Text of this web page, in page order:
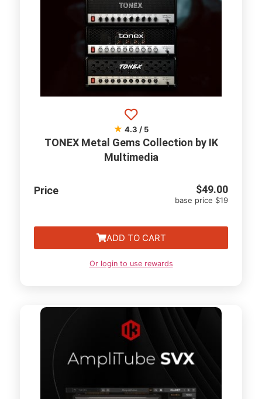
★ 4.3 / 5
TONEX Metal Gems Collection by IK
Multimedia
Price $49.00
base price $19
ADD TO CART
Or login to use rewards